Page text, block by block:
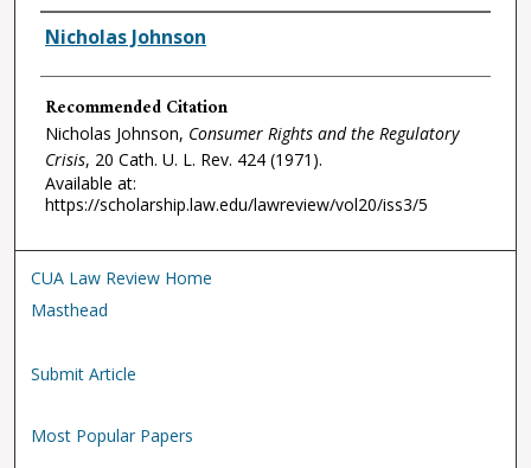
Authors
Nicholas Johnson
Recommended Citation
Nicholas Johnson, Consumer Rights and the Regulatory
Crisis, 20 Cath. U. L. Rev. 424 (1971).
Available at:
https://scholarship.law.edu/lawreview/vol20/iss3/5
CUA Law Review Home
Masthead
Submit Article
Most Popular Papers